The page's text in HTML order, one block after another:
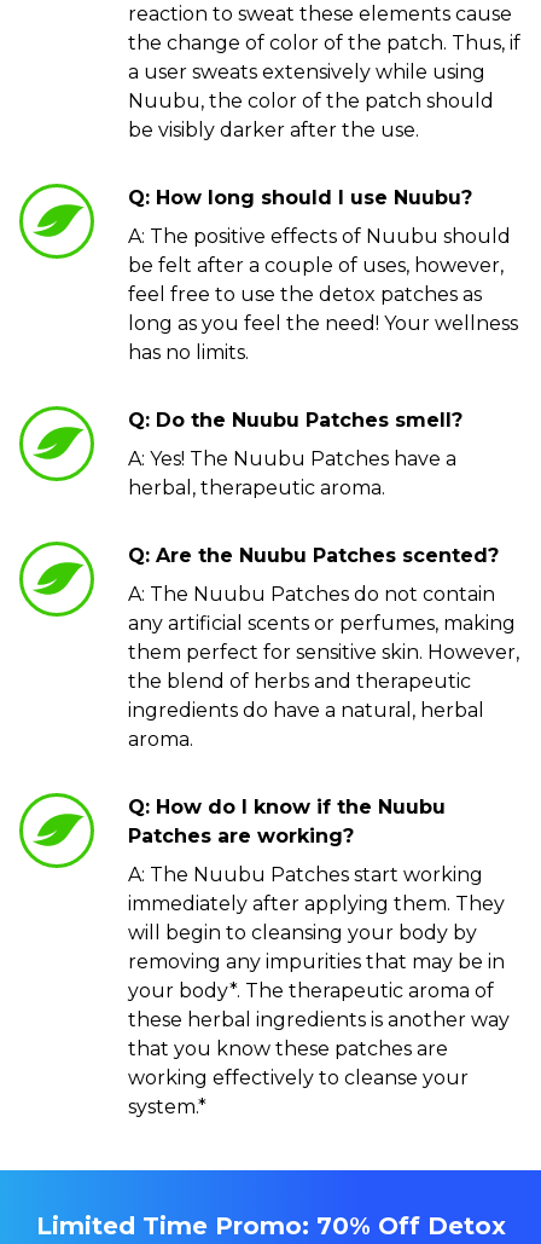
reaction to sweat these elements cause
the change of color of the patch. Thus, if
a user sweats extensively while using
Nuubu, the color of the patch should
be visibly darker after the use.
Q: How long should I use Nuubu?
A: The positive effects of Nuubu should
be felt after a couple of uses, however,
feel free to use the detox patches as
long as you feel the need! Your wellness
has no limits.
Q: Do the Nuubu Patches smell?
A: Yes! The Nuubu Patches have a
herbal, therapeutic aroma.
Q: Are the Nuubu Patches scented?
A: The Nuubu Patches do not contain
any artificial scents or perfumes, making
them perfect for sensitive skin. However,
the blend of herbs and therapeutic
ingredients do have a natural, herbal
aroma.
Q: How do I know if the Nuubu
Patches are working?
A: The Nuubu Patches start working
immediately after applying them. They
will begin to cleansing your body by
removing any impurities that may be in
your body*. The therapeutic aroma of
these herbal ingredients is another way
that you know these patches are
working effectively to cleanse your
system.*
Limited Time Promo: 70% Off Detox